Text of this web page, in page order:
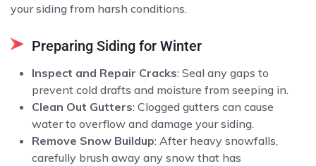
your siding from harsh conditions.
Preparing Siding for Winter
Inspect and Repair Cracks: Seal any gaps to
prevent cold drafts and moisture from seeping in.
Clean Out Gutters: Clogged gutters can cause
water to overflow and damage your siding.
Remove Snow Buildup: After heavy snowfalls,
carefully brush away any snow that has